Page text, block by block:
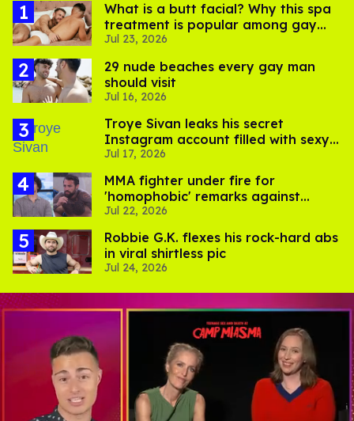
What is a butt facial? Why this spa
treatment is popular among gay
men
Jul 23, 2026
29 nude beaches every gay man
should visit
Jul 16, 2026
Troye Sivan leaks his secret
Instagram account filled with sexy
pics
Jul 17, 2026
MMA fighter under fire for
'homophobic' remarks against
Salina EsTitties on 'Big Brother'
Jul 22, 2026
Robbie G.K. flexes his rock-hard abs
in viral shirtless pic
Jul 24, 2026